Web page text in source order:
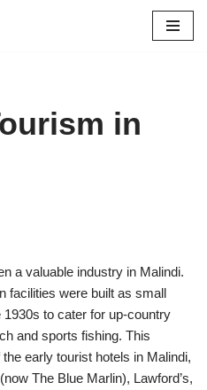
in
a valuable industry in Malindi.
facilities were built as small
to cater for up-country
and sports fishing. This
early tourist hotels in Malindi,
The Blue Marlin), Lawford’s,